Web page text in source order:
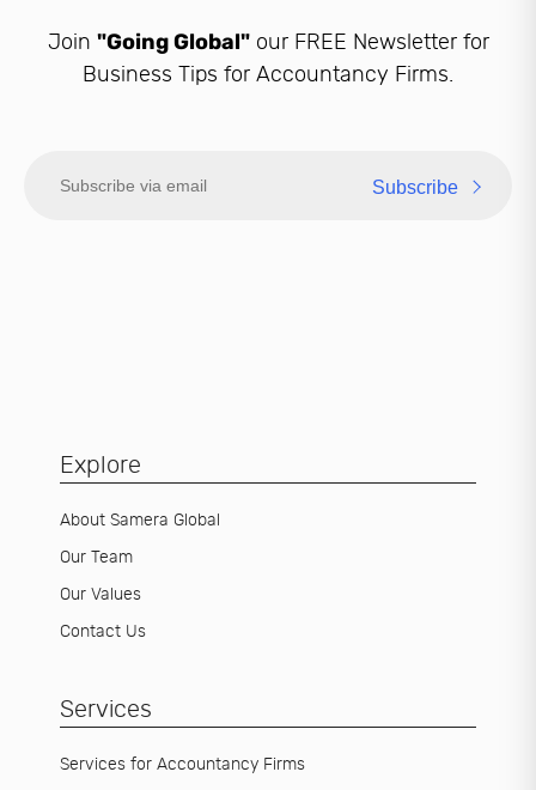
Join "Going Global"our FREE Newsletter for
Business Tips for Accountancy Firms.
Subscribe
Explore
About Samera Global
Our Team
Our Values
Contact Us
Services
Services for Accountancy Firms